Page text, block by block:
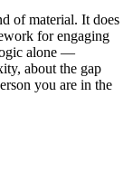
of material. It does
for engaging
alone —
about the gap
you are in the